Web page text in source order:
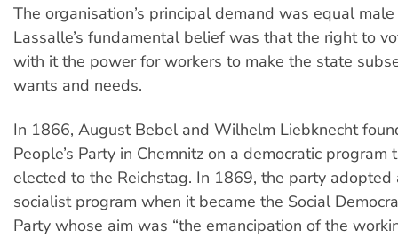
The organisation’s principal demand was equal
Lassalle’s fundamental belief was that the right to
with it the power for workers to make the state
wants and needs.
In 1866, August Bebel and Wilhelm Liebknecht
People’s Party in Chemnitz on a democratic
elected to the Reichstag. In 1869, the party adopted
socialist program when it became the Social
Party whose aim was “the emancipation of the